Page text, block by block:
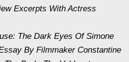
Excerpts With Actress
The Dark Eyes Of Simone
By Filmmaker Constantine